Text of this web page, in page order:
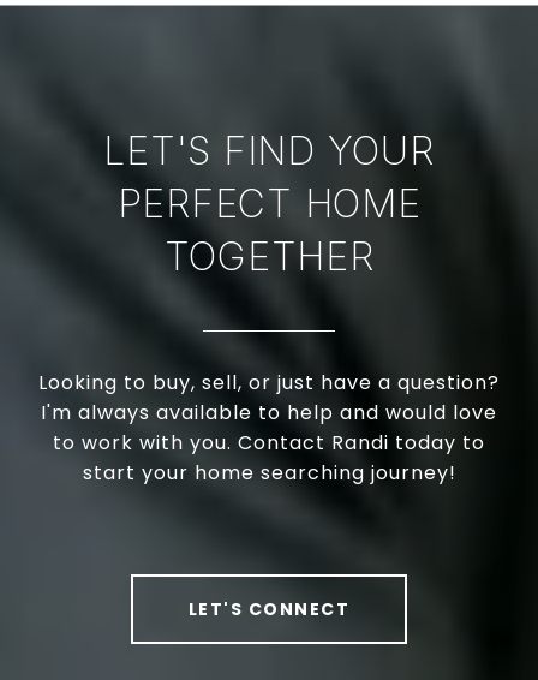
LET'S FIND YOUR
PERFECT HOME
TOGETHER
Looking to buy, sell, or just have a question?
I'm always available to help and would love
to work with you. Contact Randi today to
start your home searching journey!
LET'S CONNECT